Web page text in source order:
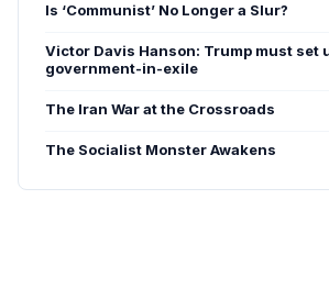
Is ‘Communist’ No Longer a Slur?
Victor Davis Hanson: Trump must set
government-in-exile
The Iran War at the Crossroads
The Socialist Monster Awakens